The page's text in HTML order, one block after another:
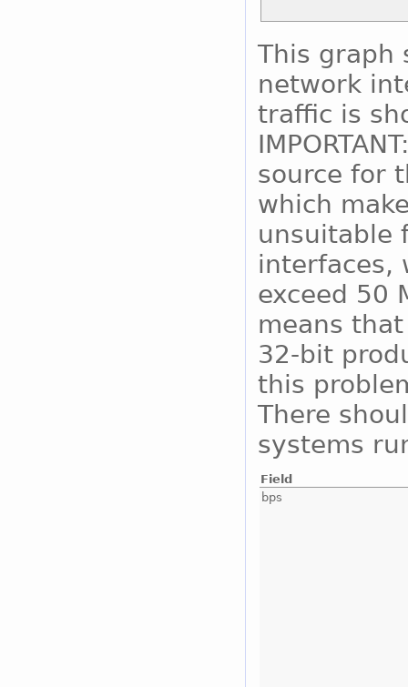
This graph
network
traffic is
source for
which
unsuitable
interfaces,
exceed 50
means
32-bit
this
There
systems
Field
bps